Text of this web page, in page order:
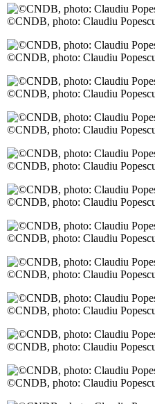
©CNDB, photo: Claudiu
©CNDB, photo: Claudiu
©CNDB, photo: Claudiu
©CNDB, photo: Claudiu
©CNDB, photo: Claudiu
©CNDB, photo: Claudiu
©CNDB, photo: Claudiu
©CNDB, photo: Claudiu
©CNDB, photo: Claudiu
©CNDB, photo: Claudiu
©CNDB, photo: Claudiu